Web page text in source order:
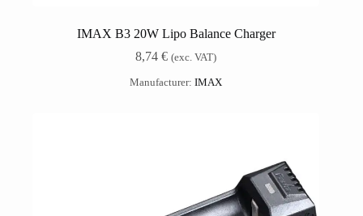
IMAX B3 20W Lipo Balance Charger
8,74€ (exc. VAT)
Manufacturer:IMAX